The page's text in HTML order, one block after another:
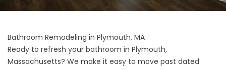
Bathroom Remodeling in Plymouth, MA
Ready to refresh your bathroom in Plymouth,
Massachusetts? We make it easy to move past dated